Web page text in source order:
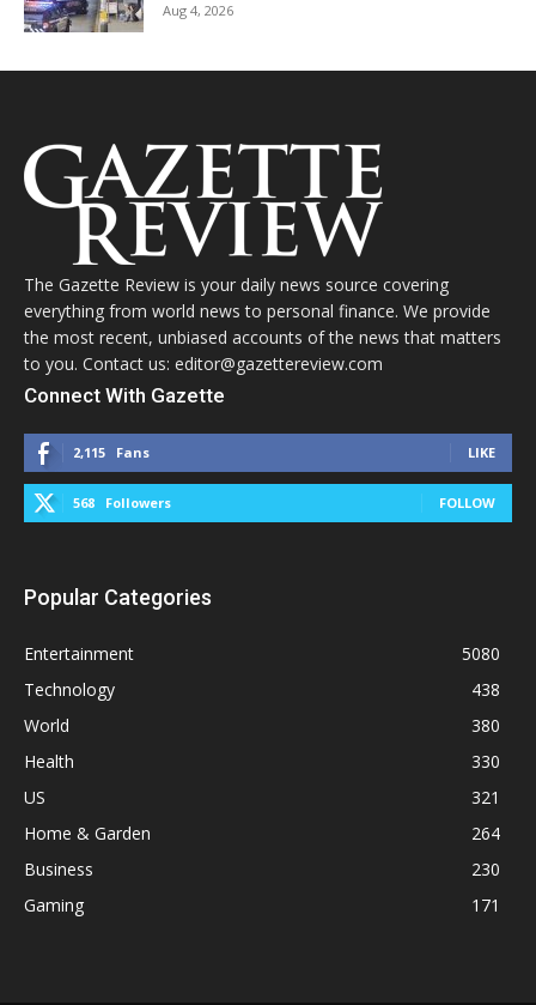
Aug 4, 2026
The Gazette Review is your daily news source covering
everything from world news to personal finance. We provide
the most recent, unbiased accounts of the news that matters
to you. Contact us: editor@gazettereview.com
Connect With Gazette
2,115 Fans LIKE
568 Followers FOLLOW
Popular Categories
Entertainment
5080
Technology
438
World
380
Health
330
US
321
Home & Garden
264
Business
230
Gaming
171